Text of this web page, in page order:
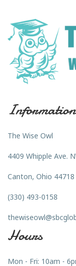
Information
The Wise Owl
4409 Whipple Ave.
Canton, Ohio 44718
(330) 493-0158
Hours
Mon - Fri: 10am -